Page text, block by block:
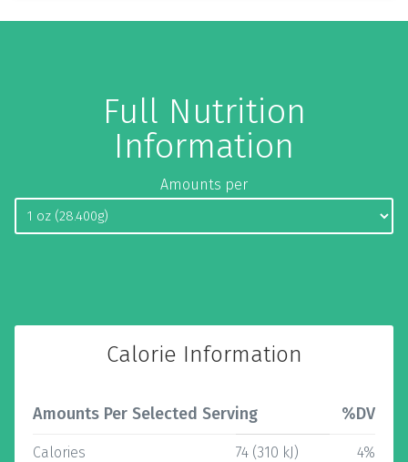
Full Nutrition
Information
Amounts per
Calorie Information
Amounts Per Selected Serving %DV
Calories 74 (310 kJ) 4%